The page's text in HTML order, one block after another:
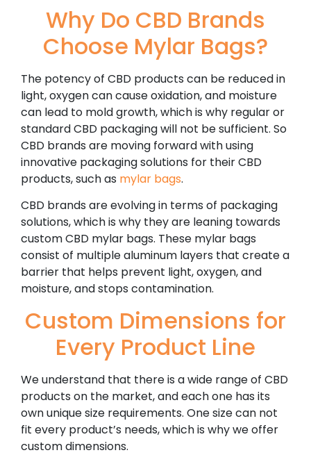
Why Do CBD Brands
Choose Mylar Bags?
The potency of CBD products can be reduced in
light, oxygen can cause oxidation, and moisture
can lead to mold growth, which is why regular or
standard CBD packaging will not be sufficient. So
CBD brands are moving forward with using
innovative packaging solutions for their CBD
products, such as mylar bags.
CBD brands are evolving in terms of packaging
solutions, which is why they are leaning towards
custom CBD mylar bags. These mylar bags
consist of multiple aluminum layers that create a
barrier that helps prevent light, oxygen, and
moisture, and stops contamination.
Custom Dimensions for
Every Product Line
We understand that there is a wide range of CBD
products on the market, and each one has its
own unique size requirements. One size can not
fit every product’s needs, which is why we offer
custom dimensions.